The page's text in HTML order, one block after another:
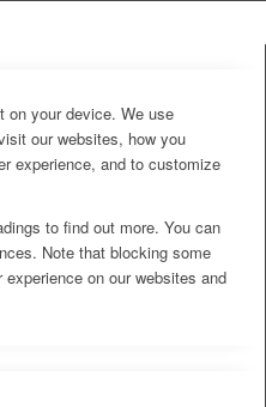
on your device. We use
our websites, how you
experience, and to customize
to find out more. You can
Note that blocking some
on our websites and